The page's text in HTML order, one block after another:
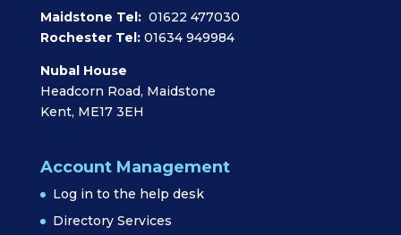
Maidstone Tel: 01622 477030
Rochester Tel: 01634 949984
Nubal House
Headcorn Road, Maidstone
Kent, ME17 3EH
Account Management
Log in to the help desk
Directory Services